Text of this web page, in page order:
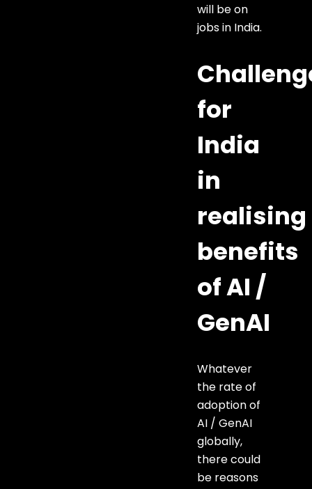
will be on
jobs in India.
for
India
in
realising
benefits
of AI /
GenAI
Whatever
the rate of
adoption of
AI / GenAI
globally,
there could
be reasons